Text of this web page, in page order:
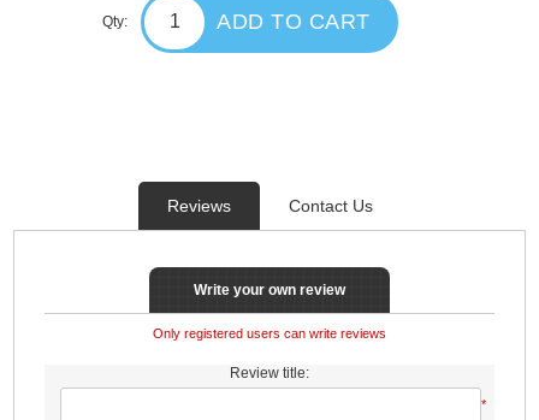
Qty: ADD TO CART
Reviews Contact Us
Write your own review
Only registered users can write reviews
Review title:
*